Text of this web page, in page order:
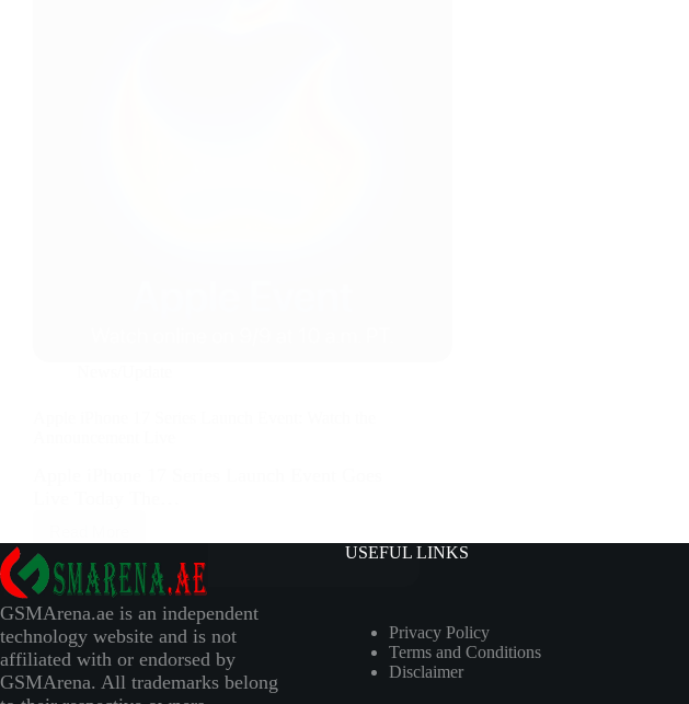
GSMArena.ae is an independent
technology website and is not
affiliated with or endorsed by
GSMArena. All trademarks belong
USEFUL LINKS
Privacy Policy
Terms and Conditions
Disclaimer